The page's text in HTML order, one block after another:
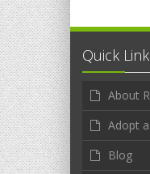
Quick
About
Adopt
Blog